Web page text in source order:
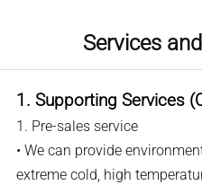
Services
1. Supporting Services
1. Pre-sales service
• We can provide
extreme cold, high